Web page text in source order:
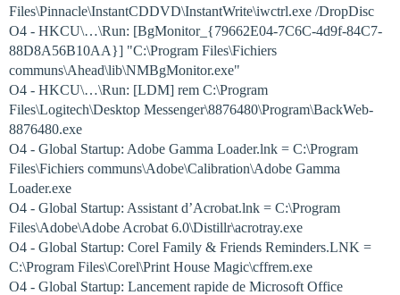
Files\Pinnacle\InstantCDDVD\InstantWrite\iwctrl.exe /DropDisc
O4 - HKCU\…\Run: [BgMonitor_{79662E04-7C6C-4d9f-84C7-
88D8A56B10AA}] "C:\Program Files\Fichiers
communs\Ahead\lib\NMBgMonitor.exe"
O4 - HKCU\…\Run: [LDM] rem C:\Program
Files\Logitech\Desktop Messenger\8876480\Program\BackWeb-
8876480.exe
O4 - Global Startup: Adobe Gamma Loader.lnk = C:\Program
Files\Fichiers communs\Adobe\Calibration\Adobe Gamma
Loader.exe
O4 - Global Startup: Assistant d’Acrobat.lnk = C:\Program
Files\Adobe\Adobe Acrobat 6.0\Distillr\acrotray.exe
O4 - Global Startup: Corel Family & Friends Reminders.LNK =
C:\Program Files\Corel\Print House Magic\cffrem.exe
O4 - Global Startup: Lancement rapide de Microsoft Office